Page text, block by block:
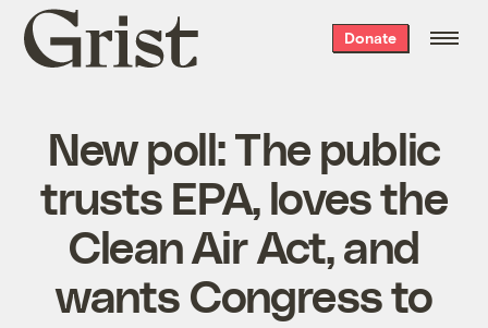
Grist
home
Donate
New poll: The public
trusts EPA, loves the
Clean Air Act, and
wants Congress to